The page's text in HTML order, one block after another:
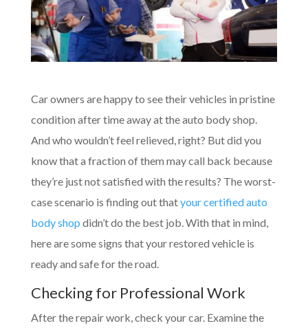
Car owners are happy to see their vehicles in pristine
condition after time away at the auto body shop.
And who wouldn’t feel relieved, right? But did you
know that a fraction of them may call back because
they’re just not satisfied with the results? The worst-
case scenario is finding out thatyour certified auto
body shop didn’t do the best job. With that in mind,
here are some signs that your restored vehicle is
ready and safe for the road.
Checking for Professional Work
After the repair work, check your car. Examine the